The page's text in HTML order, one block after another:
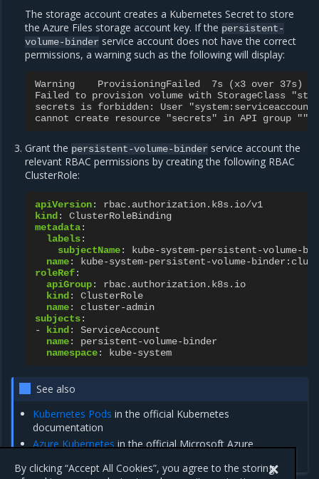
The storage account creates a Kubernetes Secret to store
the Azure Files storage account key. If the persistent-
volume-binder service account does not have the correct
permissions, a warning such as the following will display:
Warning    ProvisioningFailed  7s (x3 over 37s)
Failed to provision volume with StorageClass
secrets is forbidden: User
cannot create resource "secrets" in API group ""
Grant the persistent-volume-binder service account the
relevant RBAC permissions by creating the following RBAC
ClusterRole:
apiVersion:
rbac.authorization.k8s.io/v1
kind:
ClusterRoleBinding
metadata:
labels:
subjectName:
kube-system-persistent-volume-
name:
kube-system-persistent-volume-
roleRef:
apiGroup:
rbac.authorization.k8s.io
kind:
ClusterRole
name:
cluster-admin
subjects:
-
kind:
ServiceAccount
name:
persistent-volume-binder
namespace: kube-system
See also
Kubernetes Pods in the official Kubernetes
documentation
Azure Kubernetesin the official Microsoft Azure
By clicking “Accept All Cookies”, you agree to the storing